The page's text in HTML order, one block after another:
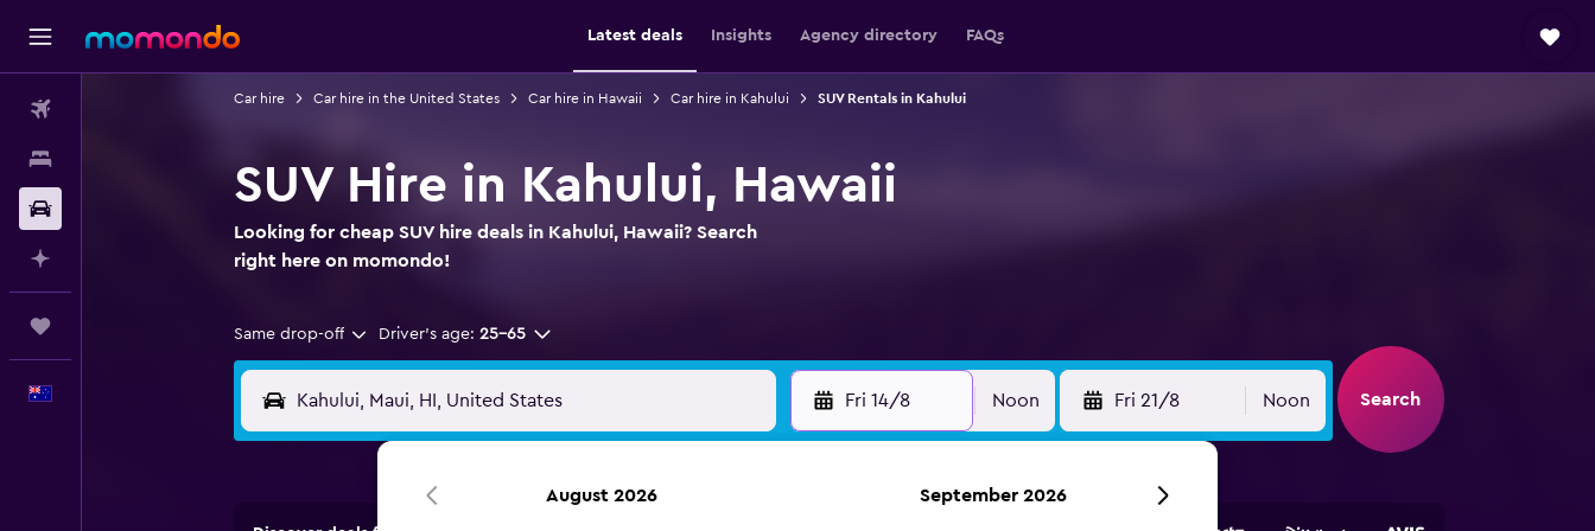
Latest deals Insights Agency directory FAQs
Car hire Car hire in the United States Car hire in Hawaii Car hire in Kahului SUV Rentals in Kahului
SUV Hire in Kahului, Hawaii
Looking for cheap SUV hire deals in Kahului, Hawaii? Search
right here on momondo!
Same drop-off Driver's age: 25-65
Fri 14/8 Noon Fri 21/8 Noon Search
August 2026 September 2026